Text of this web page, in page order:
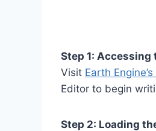
Step 1: Accessing
Visit Earth
Editor to begin
Step 2: Loading